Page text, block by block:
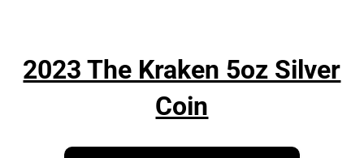
2023 The Kraken 5oz Silver
Coin